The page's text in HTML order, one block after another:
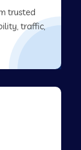
trusted
traffic,